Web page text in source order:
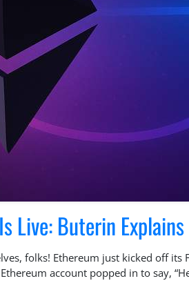
Live: Buterin
folks! Ethereum just kicked off
account popped in to say,